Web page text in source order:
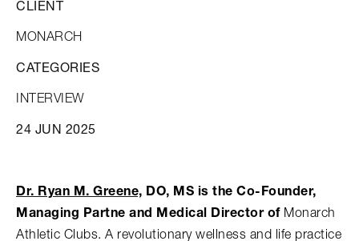
CLIENT
MONARCH
CATEGORIES
INTERVIEW
24 JUN 2025
Dr. Ryan M. Greene, DO, MS is the Co-Founder,
Managing Partne and Medical Director of Monarch
Athletic Clubs. A revolutionary wellness and life practice